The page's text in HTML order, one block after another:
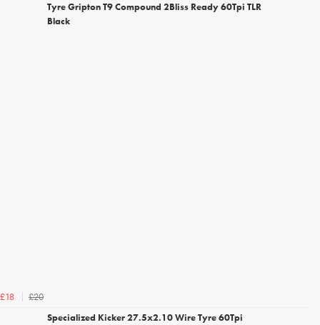
Tyre Gripton T9 Compound 2Bliss Ready 60Tpi TLR
Black
£18
£20
Specialized Kicker 27.5x2.10 Wire Tyre 60Tpi